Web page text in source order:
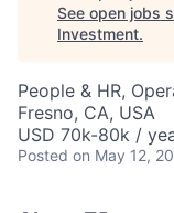
See open jobs
Investment.
People & HR,
Fresno, CA, USA
USD 70k-80k /
Posted on May 12,